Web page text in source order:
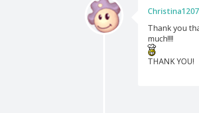
Christina1207
Thank you
much!!!!
THANK YOU!